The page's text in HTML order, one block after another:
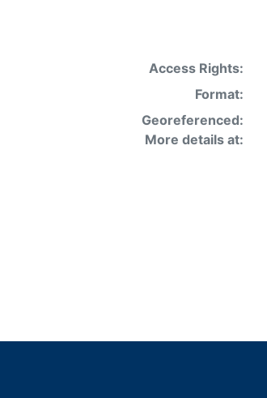
Access Rights:
Format:
Georeferenced:
More details at: